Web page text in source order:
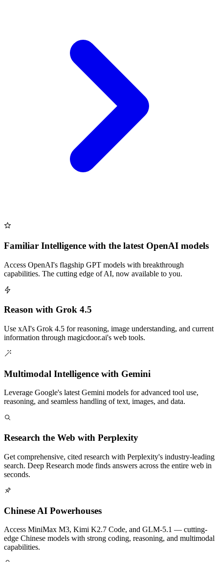
Familiar Intelligence with the latest OpenAI models
Access OpenAI's flagship GPT models with breakthrough
capabilities. The cutting edge of AI, now available to you.
Reason with Grok 4.5
Use xAI's Grok 4.5 for reasoning, image understanding, and current
information through magicdoor.ai's web tools.
Multimodal Intelligence with Gemini
Leverage Google's latest Gemini models for advanced tool use,
reasoning, and seamless handling of text, images, and data.
Research the Web with Perplexity
Get comprehensive, cited research with Perplexity's industry-leading
search. Deep Research mode finds answers across the entire web in
seconds.
Chinese AI Powerhouses
Access MiniMax M3, Kimi K2.7 Code, and GLM-5.1 — cutting-
edge Chinese models with strong coding, reasoning, and multimodal
capabilities.